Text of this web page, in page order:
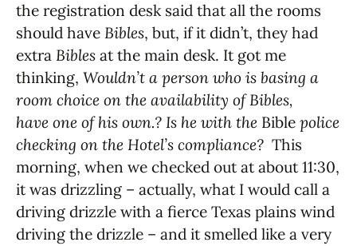
the registration desk said that all the rooms
should have Bibles, but, if it didn’t, they had
extra Bibles at the main desk. It got me
thinking, Wouldn’t a person who is basing a
room choice on the availability of Bibles,
have one of his own.? Is he with the Bible police
checking on the Hotel’s compliance? This
morning, when we checked out at about 11:30,
it was drizzling – actually, what I would call a
driving drizzle with a fierce Texas plains wind
driving the drizzle – and it smelled like a very